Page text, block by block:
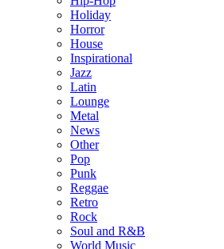
Holiday
Horror
House
Inspirational
Jazz
Latin
Lounge
Metal
News
Other
Pop
Punk
Reggae
Retro
Rock
Soul and R&B
World Music